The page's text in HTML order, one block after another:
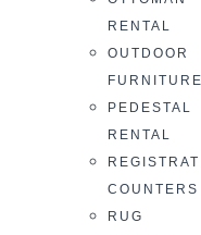
RENTAL
OUTDOOR
PEDESTAL
RENTAL
COUNTERS
RUG